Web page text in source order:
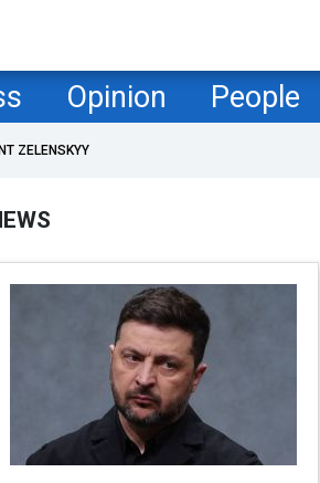
Opinion People
ZELENSKYY